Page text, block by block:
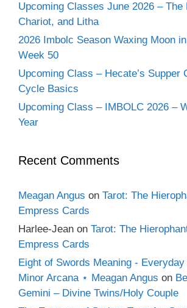
Upcoming Classes June 2026 – The
Chariot, and Litha
2026 Imbolc Season Waxing Moon
Week 50
Upcoming Class – Hecate’s Supper
Cycle Basics
Upcoming Class – IMBOLC 2026 –
Year
Recent Comments
Meagan Angus on Tarot: The
Empress Cards
Harlee-Jean on Tarot: The
Empress Cards
Eight of Swords Meaning -
Minor Arcana ⋆ Meagan Angus on
Gemini – Divine Twins/Holy Couple